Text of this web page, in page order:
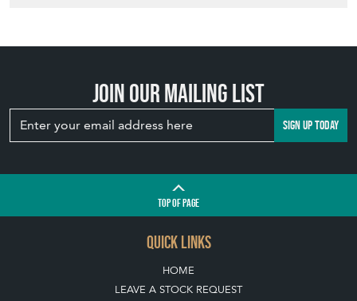
Join our mailing list
SIGN UP TODAY
TOPOF PAGE
QUICK LINKS
HOME
LEAVE A STOCK REQUEST